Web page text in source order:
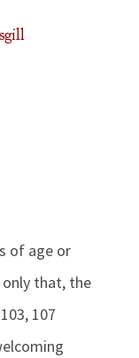
of age or
that, the
107